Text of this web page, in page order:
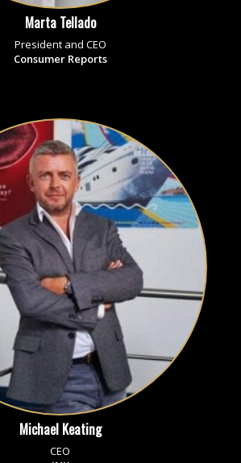
Marta Tellado
President and CEO
Consumer Reports
Michael Keating
CEO